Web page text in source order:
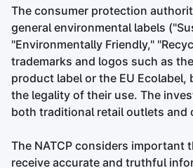
The consumer protection
general environmental labels
"Environmentally Friendly,"
trademarks and logos such as
product label or the EU Ecolabel,
the legality of their use. The
both traditional retail outlets and
The NATCP considers important
receive accurate and truthful